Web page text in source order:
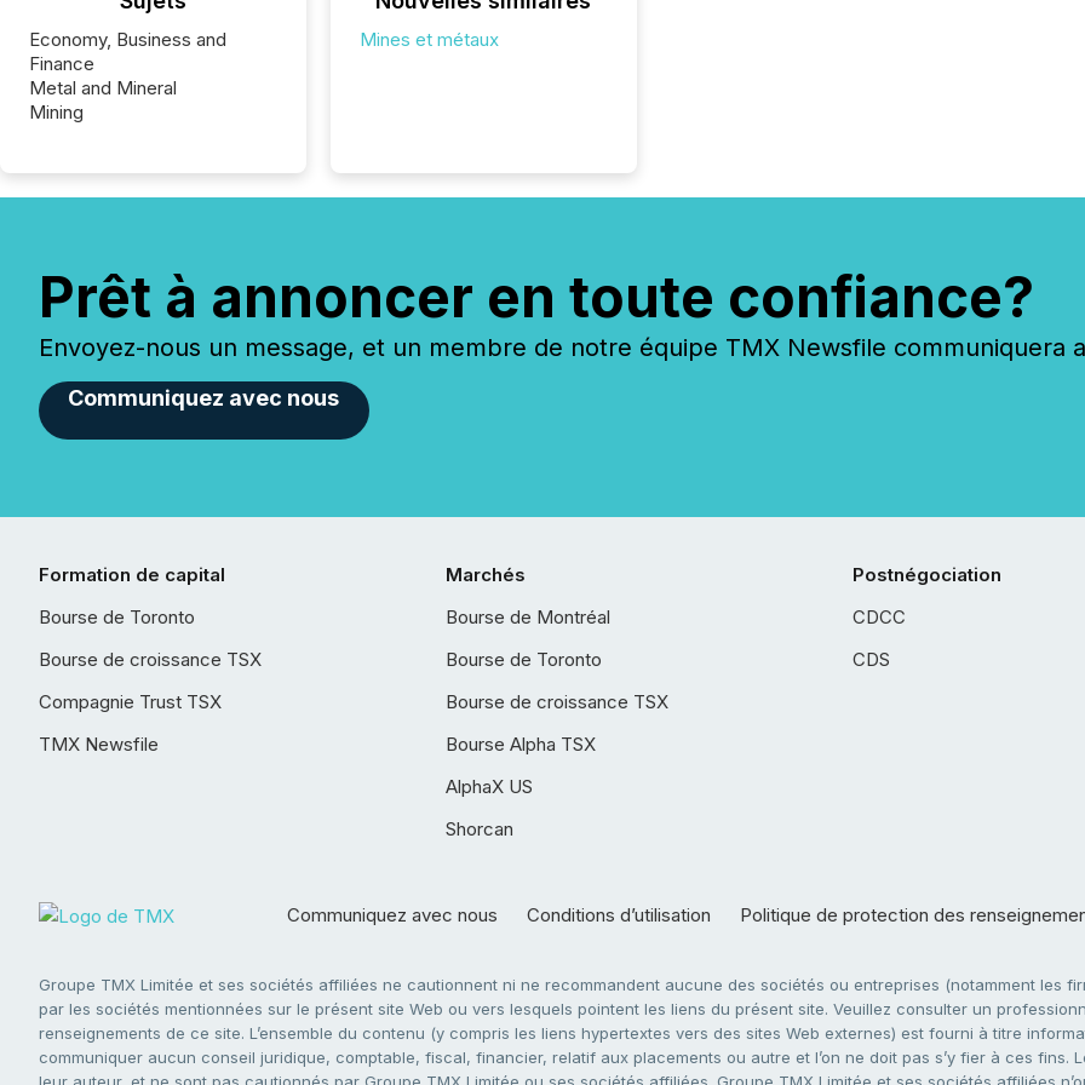
Economy, Business and
Finance
Metal and Mineral
Mining
Mines et métaux
Prêt à annoncer en toute confiance?
Envoyez-nous un message, et un membre de notre équipe TMX Newsfile communiquera
Communiquez avec nous
Formation de capital
Bourse de Toronto
Bourse de croissance TSX
Compagnie Trust TSX
TMX Newsfile
Marchés
Bourse de Montréal
Bourse de Toronto
Bourse de croissance TSX
Bourse Alpha TSX
AlphaX US
Shorcan
Postnégociation
CDCC
CDS
Communiquez avec nous Conditions d’utilisation Politique de protection des
Groupe TMX Limitée et ses sociétés affiliées ne cautionnent ni ne recommandent aucune des sociétés ou entreprises (notamment les
par les sociétés mentionnées sur le présent site Web ou vers lesquels pointent les liens du présent site. Veuillez consulter un
renseignements de ce site. L’ensemble du contenu (y compris les liens hypertextes vers des sites Web externes) est fourni à titre
communiquer aucun conseil juridique, comptable, fiscal, financier, relatif aux placements ou autre et l’on ne doit pas s’y fier à ces